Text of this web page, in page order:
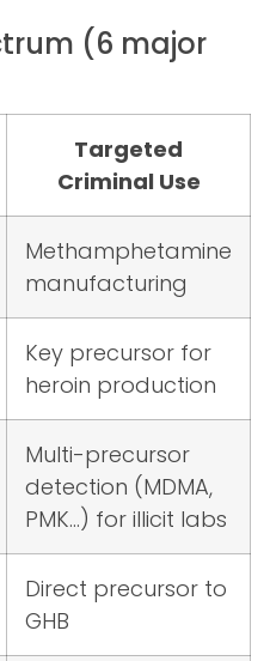
(6 major
Targeted
Criminal Use
Methamphetamine
manufacturing
Key precursor for
heroin production
Multi-precursor
detection (MDMA,
PMK…) for illicit labs
Direct precursor to
GHB